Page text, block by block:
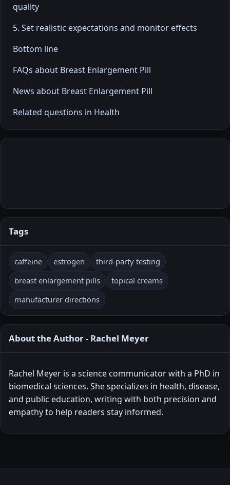
quality
5. Set realistic expectations and monitor effects
Bottom line
FAQs about Breast Enlargement Pill
News about Breast Enlargement Pill
Related questions in Health
Tags
caffeine estrogen
third-party testing
breast enlargement pills
topical creams
manufacturer directions
About the Author - Rachel Meyer
Rachel Meyer is a science communicator with a PhD in
biomedical sciences. She specializes in health, disease,
and public education, writing with both precision and
empathy to help readers stay informed.